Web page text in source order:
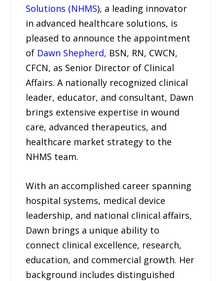
Solutions (NHMS), a leading innovator
in advanced healthcare solutions, is
pleased to announce the appointment
of Dawn Shepherd, BSN, RN, CWCN,
CFCN, as Senior Director of Clinical
Affairs. A nationally recognized clinical
leader, educator, and consultant, Dawn
brings extensive expertise in wound
care, advanced therapeutics, and
healthcare market strategy to the
NHMS team.
With an accomplished career spanning
hospital systems, medical device
leadership, and national clinical affairs,
Dawn brings a unique ability to
connect clinical excellence, research,
education, and commercial growth. Her
background includes distinguished